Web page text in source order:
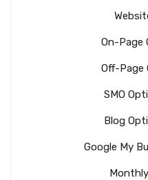
On-Page
Off-Page
SMO
Blog
Google My